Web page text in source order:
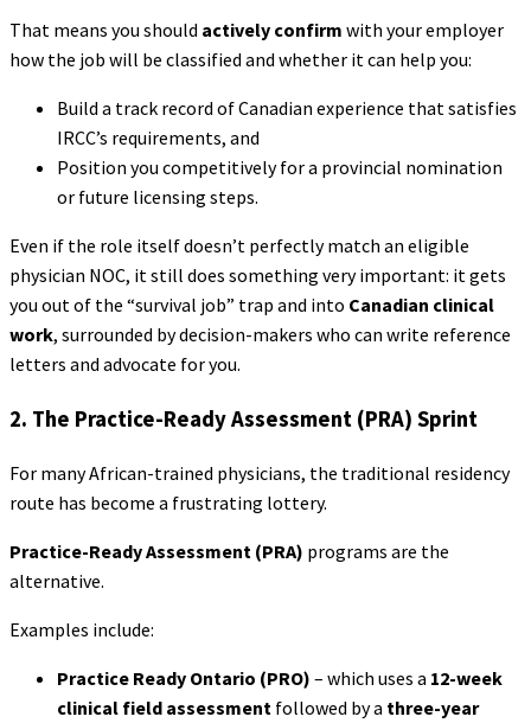
That means you should actively confirm with your employer
how the job will be classified and whether it can help you:
Build a track record of Canadian experience that satisfies
IRCC’s requirements, and
Position you competitively for a provincial nomination
or future licensing steps.
Even if the role itself doesn’t perfectly match an eligible
physician NOC, it still does something very important: it gets
you out of the “survival job” trap and into Canadian clinical
work, surrounded by decision-makers who can write reference
letters and advocate for you.
2. The Practice-Ready Assessment (PRA) Sprint
For many African-trained physicians, the traditional residency
route has become a frustrating lottery.
Practice-Ready Assessment (PRA) programs are the
alternative.
Examples include:
Practice Ready Ontario (PRO) – which uses a 12-week
clinical field assessment followed by a three-year